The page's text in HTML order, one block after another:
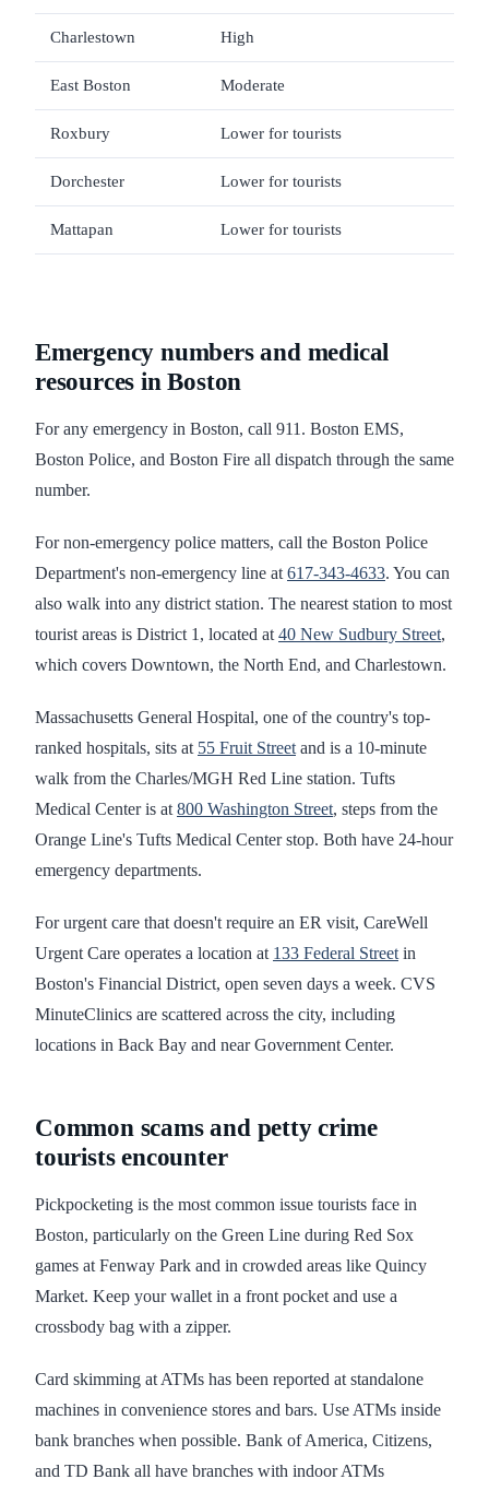
Charlestown High
East Boston Moderate
Roxbury Lower for tourists
Dorchester Lower for tourists
Mattapan Lower for tourists
Emergency numbers and medical
resources in Boston
For any emergency in Boston, call 911. Boston EMS,
Boston Police, and Boston Fire all dispatch through the same
number.
For non-emergency police matters, call the Boston Police
Department's non-emergency line at 617-343-4633. You can
also walk into any district station. The nearest station to most
tourist areas is District 1, located at 40 New Sudbury Street,
which covers Downtown, the North End, and Charlestown.
Massachusetts General Hospital, one of the country's top-
ranked hospitals, sits at 55 Fruit Street and is a 10-minute
walk from the Charles/MGH Red Line station. Tufts
Medical Center is at 800 Washington Street, steps from the
Orange Line's Tufts Medical Center stop. Both have 24-hour
emergency departments.
For urgent care that doesn't require an ER visit, CareWell
Urgent Care operates a location at 133 Federal Street in
Boston's Financial District, open seven days a week. CVS
MinuteClinics are scattered across the city, including
locations in Back Bay and near Government Center.
Common scams and petty crime
tourists encounter
Pickpocketing is the most common issue tourists face in
Boston, particularly on the Green Line during Red Sox
games at Fenway Park and in crowded areas like Quincy
Market. Keep your wallet in a front pocket and use a
crossbody bag with a zipper.
Card skimming at ATMs has been reported at standalone
machines in convenience stores and bars. Use ATMs inside
bank branches when possible. Bank of America, Citizens,
and TD Bank all have branches with indoor ATMs